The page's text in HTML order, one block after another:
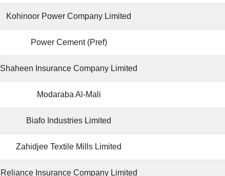
Kohinoor Power Company Limited
Power Cement (Pref)
Shaheen Insurance Company Limited
Modaraba Al-Mali
Biafo Industries Limited
Zahidjee Textile Mills Limited
Reliance Insurance Company Limited